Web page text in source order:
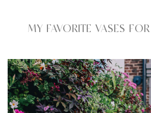
MY FAVORITE VASES